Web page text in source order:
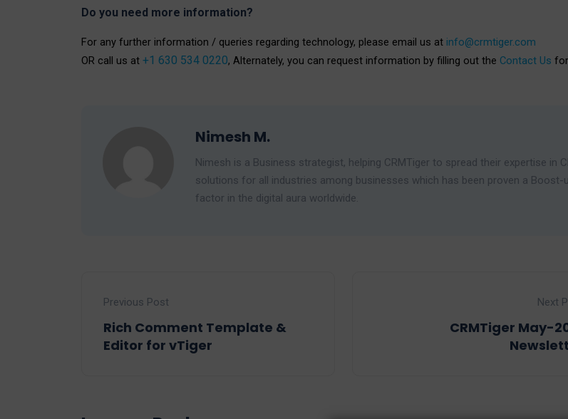
Do you need more information?
For any further information / queries regarding technology, please email us at info@crmtiger.com
OR call us at +1 630 534 0220, Alternately, you can request information by filling out the Contact Us
Nimesh M.
Nimesh is a Business strategist, helping CRMTiger to spread their expertise in
solutions for all industries among businesses which has been proven a Boost-
factor in the digital aura worldwide.
Previous Post
Rich Comment Template &
Editor for vTiger
Next
CRMTiger May-